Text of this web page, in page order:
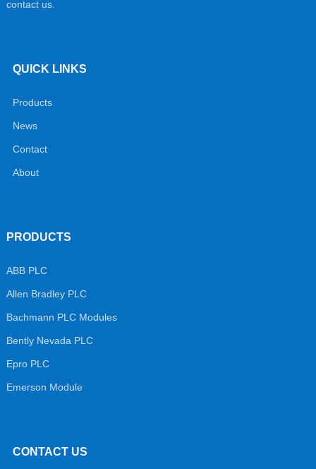
contact us.
QUICK LINKS
Products
News
Contact
About
PRODUCTS
ABB PLC
Allen Bradley PLC
Bachmann PLC Modules
Bently Nevada PLC
Epro PLC
Emerson Module
CONTACT US